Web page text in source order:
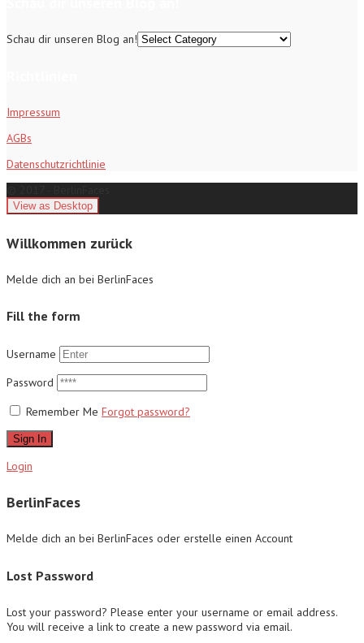
Schau dir unseren Blog an!
Impressum
AGBs
Datenschutzrichtlinie
Willkommen zurück
Melde dich an bei BerlinFaces
Fill the form
Username
Password
Remember Me Forgot password?
Sign In
Login
BerlinFaces
Melde dich an bei BerlinFaces oder erstelle einen Account
Lost Password
Lost your password? Please enter your username or email address.
You will receive a link to create a new password via email.